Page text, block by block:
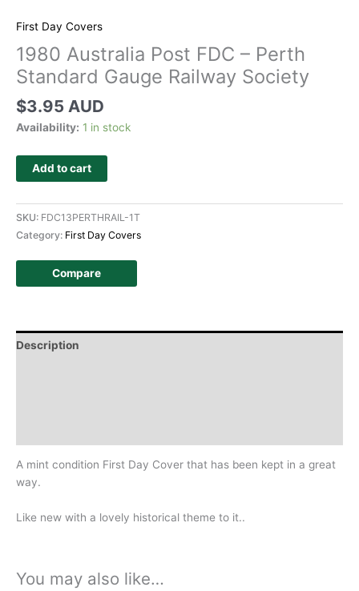
First Day Covers
1980 Australia Post FDC – Perth
Standard Gauge Railway Society
$3.95 AUD
Availability: 1 in stock
Add to cart
SKU: FDC13PERTHRAIL-1T
Category: First Day Covers
Compare
Description
A mint condition First Day Cover that has been kept in a great
way.
Like new with a lovely historical theme to it..
You may also like…